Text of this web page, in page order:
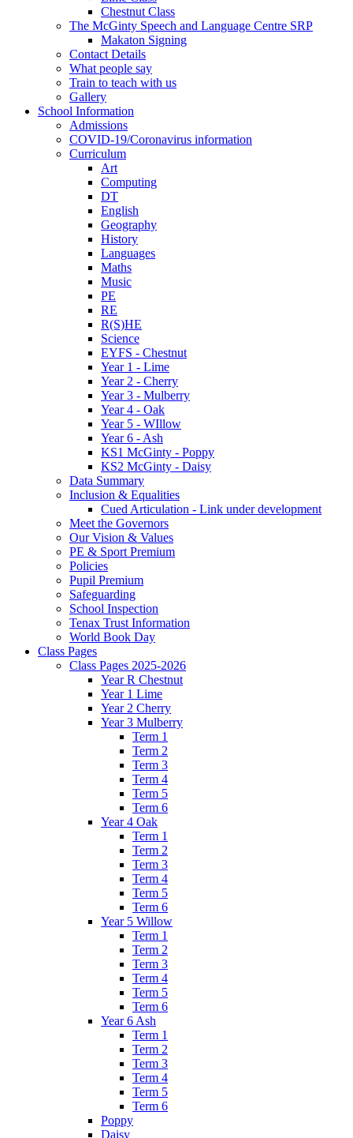
Chestnut Class
The McGinty Speech and Language Centre SRP
Makaton Signing
Contact Details
What people say
Train to teach with us
Gallery
School Information
Admissions
COVID-19/Coronavirus information
Curriculum
Art
Computing
DT
English
Geography
History
Languages
Maths
Music
PE
RE
R(S)HE
Science
EYFS - Chestnut
Year 1 - Lime
Year 2 - Cherry
Year 3 - Mulberry
Year 4 - Oak
Year 5 - WIllow
Year 6 - Ash
KS1 McGinty - Poppy
KS2 McGinty - Daisy
Data Summary
Inclusion & Equalities
Cued Articulation - Link under development
Meet the Governors
Our Vision & Values
PE & Sport Premium
Policies
Pupil Premium
Safeguarding
School Inspection
Tenax Trust Information
World Book Day
Class Pages
Class Pages 2025-2026
Year R Chestnut
Year 1 Lime
Year 2 Cherry
Year 3 Mulberry
Term 1
Term 2
Term 3
Term 4
Term 5
Term 6
Year 4 Oak
Term 1
Term 2
Term 3
Term 4
Term 5
Term 6
Year 5 Willow
Term 1
Term 2
Term 3
Term 4
Term 5
Term 6
Year 6 Ash
Term 1
Term 2
Term 3
Term 4
Term 5
Term 6
Poppy
Daisy